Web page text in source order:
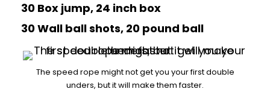
30 Box jump, 24 inch box
30 Wall ball shots, 20 pound ball
The speed rope might not get you your first double
unders, but it will make them faster.